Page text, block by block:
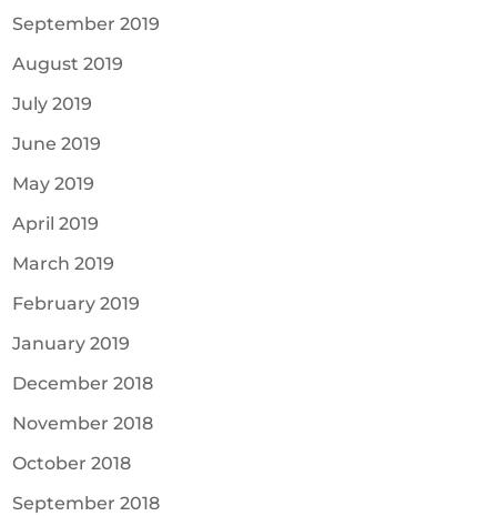
September 2019
August 2019
July 2019
June 2019
May 2019
April 2019
March 2019
February 2019
January 2019
December 2018
November 2018
October 2018
September 2018